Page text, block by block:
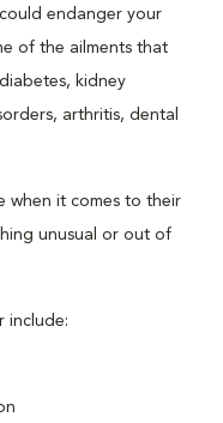
endanger your
of the ailments that
kidney
arthritis, dental
when it comes to their
unusual or out of
include: